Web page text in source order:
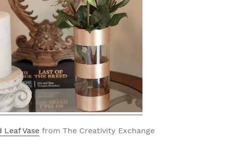
Leaf Vase from The Creativity Exchange